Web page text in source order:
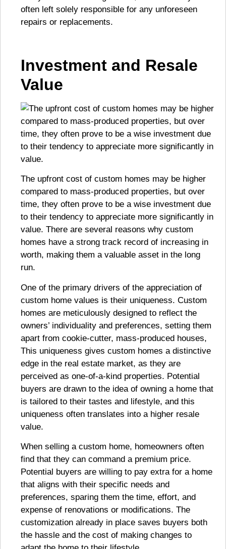
often left solely responsible for any unforeseen
repairs or replacements.
Investment and Resale
Value
The upfront cost of custom homes may be higher
compared to mass-produced properties, but over
time, they often prove to be a wise investment due
to their tendency to appreciate more significantly in
value. There are several reasons why custom
homes have a strong track record of increasing in
worth, making them a valuable asset in the long
run.
One of the primary drivers of the appreciation of
custom home values is their uniqueness. Custom
homes are meticulously designed to reflect the
owners’ individuality and preferences, setting them
apart from cookie-cutter, mass-produced houses,
This uniqueness gives custom homes a distinctive
edge in the real estate market, as they are
perceived as one-of-a-kind properties. Potential
buyers are drawn to the idea of owning a home that
is tailored to their tastes and lifestyle, and this
uniqueness often translates into a higher resale
value.
When selling a custom home, homeowners often
find that they can command a premium price.
Potential buyers are willing to pay extra for a home
that aligns with their specific needs and
preferences, sparing them the time, effort, and
expense of renovations or modifications. The
customization already in place saves buyers both
the hassle and the cost of making changes to